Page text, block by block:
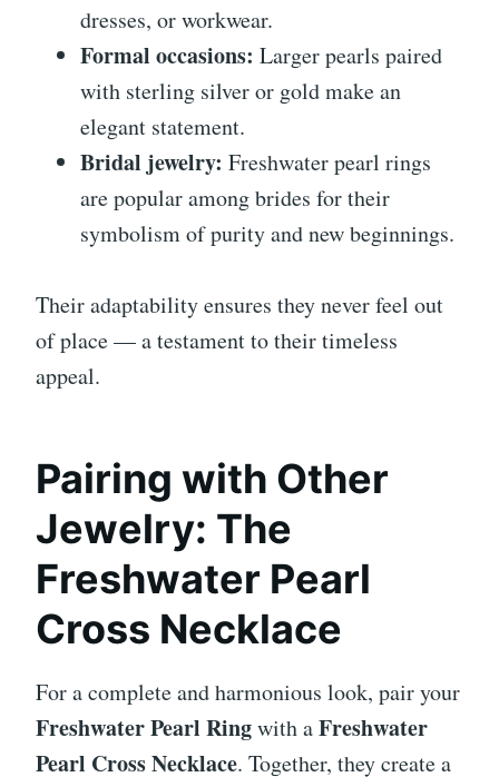
dresses, or workwear.
Formal occasions: Larger pearls paired
with sterling silver or gold make an
elegant statement.
Bridal jewelry: Freshwater pearl rings
are popular among brides for their
symbolism of purity and new beginnings.
Their adaptability ensures they never feel out
of place — a testament to their timeless
appeal.
Pairing with Other
Jewelry: The
Freshwater Pearl
Cross Necklace
For a complete and harmonious look, pair your
Freshwater Pearl Ringwith aFreshwater
Pearl Cross Necklace. Together, they create a